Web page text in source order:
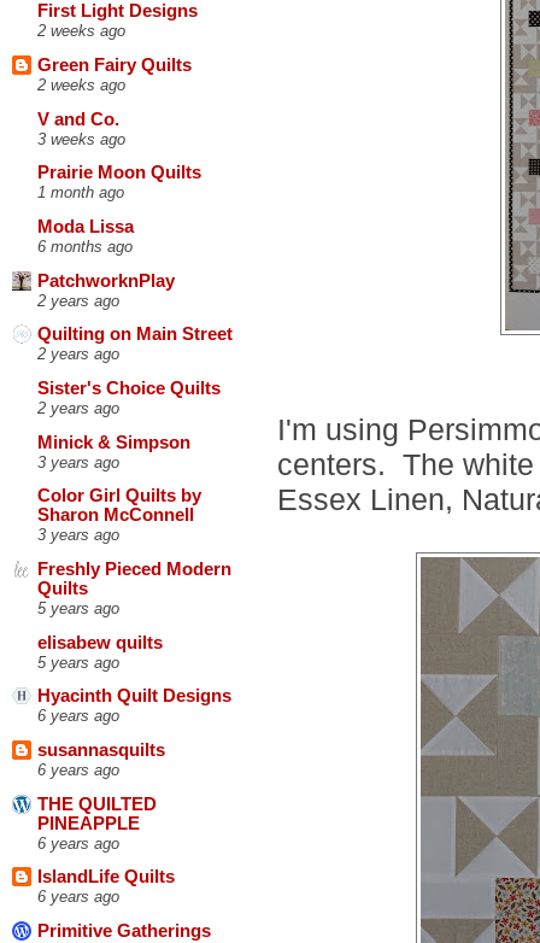
First Light Designs
2 weeks ago
Green Fairy Quilts
2 weeks ago
V and Co.
3 weeks ago
Prairie Moon Quilts
1 month ago
Moda Lissa
6 months ago
PatchworknPlay
2 years ago
Quilting on Main Street
2 years ago
Sister's Choice Quilts
2 years ago
Minick & Simpson
3 years ago
Color Girl Quilts by
Sharon McConnell
3 years ago
Freshly Pieced Modern
Quilts
5 years ago
elisabew quilts
5 years ago
Hyacinth Quilt Designs
6 years ago
susannasquilts
6 years ago
THE QUILTED
PINEAPPLE
6 years ago
IslandLife Quilts
6 years ago
Primitive Gatherings
I'm using
centers. The
Essex Linen,